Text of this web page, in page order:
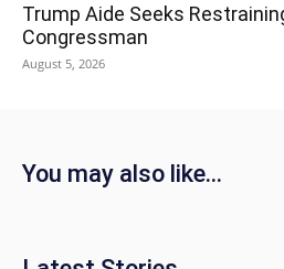
Trump Aide Seeks
Congressman
August 5, 2026
You may also like...